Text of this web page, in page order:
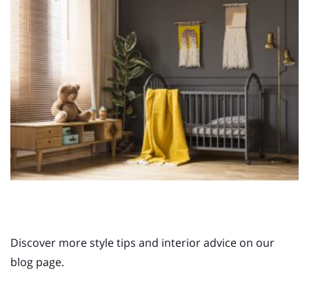
Discover more style tips and interior advice on our
blog page.